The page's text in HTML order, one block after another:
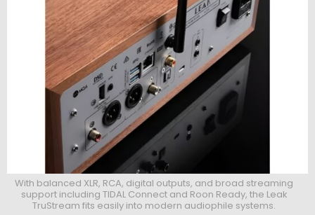
With balanced XLR, RCA, digital outputs, and broad streaming
support including TIDAL Connect and Roon Ready, the Leak
TruStream fits easily into modern audiophile systems.